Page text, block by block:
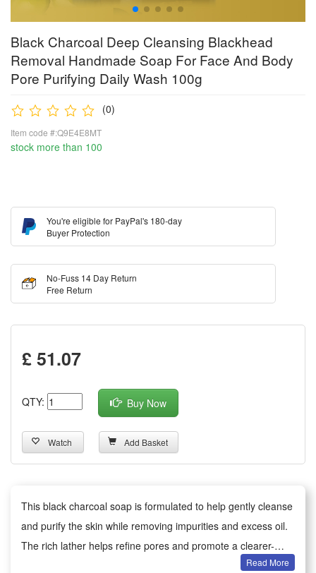
Black Charcoal Deep Cleansing Blackhead
Removal Handmade Soap For Face And Body
Pore Purifying Daily Wash 100g
(0)
Item code #:Q9E4E8MT
stock more than 100
You're eligible for PayPal's 180-day
Buyer Protection
No-Fuss 14 Day Return
Free Return
£ 51.07
QTY: Buy Now
Watch Add Basket
This black charcoal soap is formulated to help gently cleanse
and purify the skin while removing impurities and excess oil.
The rich lather helps refine pores and promote a clearer-
looking complexion, leaving skin feeling fresh and smooth.
Read More